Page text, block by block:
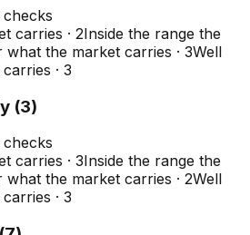
carries · 2Inside the range the
what the market carries · 3Well
· 3
(3)
carries · 3Inside the range the
what the market carries · 2Well
· 3